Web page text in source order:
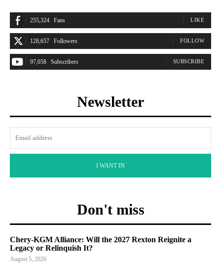
255,324 Fans LIKE
128,657 Followers FOLLOW
97,058 Subscribers SUBSCRIBE
Newsletter
I WANT IN
Don't miss
Chery-KGM Alliance: Will the 2027 Rexton Reignite a
Legacy or Relinquish It?
August 5, 2026